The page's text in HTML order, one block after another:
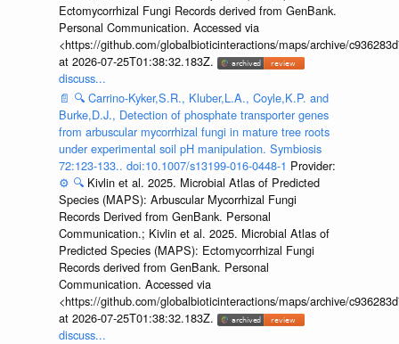
Ectomycorrhizal Fungi Records derived from GenBank.
Personal Communication. Accessed via
<https://github.com/globalbioticinteractions/maps/archive/
at 2026-07-25T01:38:32.183Z.
discuss...
📄 🔍 Carrino-Kyker,S.R., Kluber,L.A., Coyle,K.P. and
Burke,D.J., Detection of phosphate transporter genes
from arbuscular mycorrhizal fungi in mature tree roots
under experimental soil pH manipulation. Symbiosis
72:123-133.. doi:10.1007/s13199-016-0448-1 Provider:
⚙️ 🔍 Kivlin et al. 2025. Microbial Atlas of Predicted
Species (MAPS): Arbuscular Mycorrhizal Fungi
Records Derived from GenBank. Personal
Communication.; Kivlin et al. 2025. Microbial Atlas of
Predicted Species (MAPS): Ectomycorrhizal Fungi
Records derived from GenBank. Personal
Communication. Accessed via
<https://github.com/globalbioticinteractions/maps/archive/
at 2026-07-25T01:38:32.183Z.
discuss...